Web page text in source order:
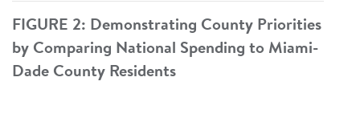
FIGURE 2: Demonstrating County Priorities
by Comparing National Spending to Miami-
Dade County Residents